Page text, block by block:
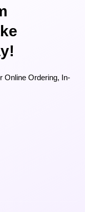
Online Ordering, In-